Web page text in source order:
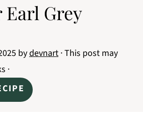
Earl Grey
bydevnart· This post may
·